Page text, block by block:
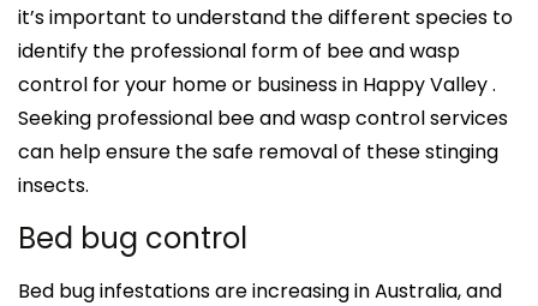
it’s important to understand the different species to
identify the professional form of bee and wasp
control for your home or business in Happy Valley .
Seeking professional bee and wasp control services
can help ensure the safe removal of these stinging
insects.
Bed bug control
Bed bug infestations are increasing in Australia, and